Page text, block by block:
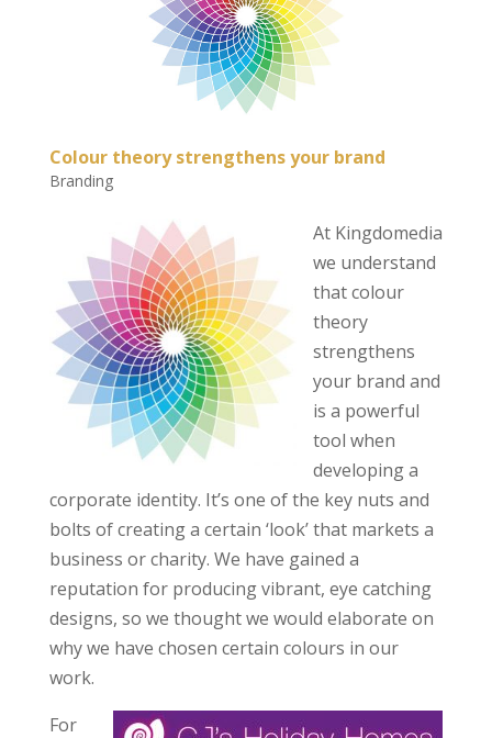
Colour theory strengthens your brand
Branding
At Kingdomedia
we understand
that colour
theory
strengthens
your brand and
is a powerful
tool when
developing a
corporate identity. It’s one of the key nuts and
bolts of creating a certain ‘look’ that markets a
business or charity. We have gained a
reputation for producing vibrant, eye catching
designs, so we thought we would elaborate on
why we have chosen certain colours in our
work.
For